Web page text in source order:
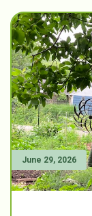
June 29, 2026